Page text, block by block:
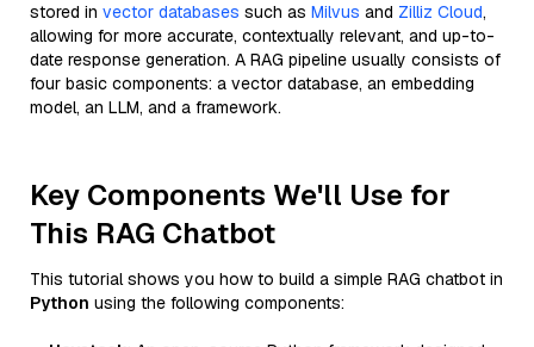
stored in vector databases such as Milvus and Zilliz Cloud,
allowing for more accurate, contextually relevant, and up-to-
date response generation. A RAG pipeline usually consists of
four basic components: a vector database, an embedding
model, an LLM, and a framework.
Key Components We'll Use for
This RAG Chatbot
This tutorial shows you how to build a simple RAG chatbot in
Python using the following components: